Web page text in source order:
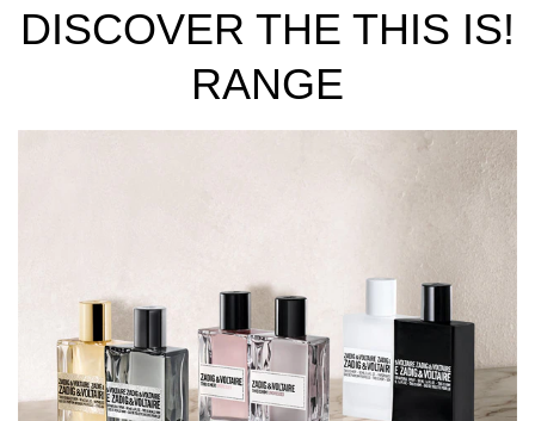
DISCOVER THE THIS IS!
RANGE